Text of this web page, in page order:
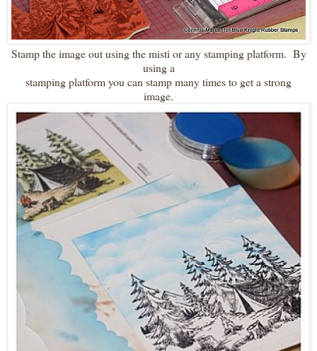
Stamp the image out using the misti or any stamping platform. By
using a
stamping platform you can stamp many times to get a strong
image.